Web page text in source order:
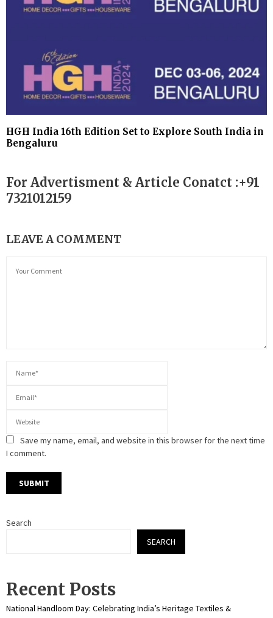
HGH India 16th Edition Set to Explore South India in
Bengaluru
For Advertisment & Article Conatct :+91
7321012159
LEAVE A COMMENT
Save my name, email, and website in this browser for the next time
I comment.
Search
SEARCH
Recent Posts
National Handloom Day: Celebrating India’s Heritage Textiles &